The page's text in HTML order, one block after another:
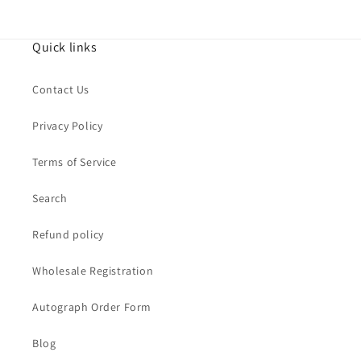
Quick links
Contact Us
Privacy Policy
Terms of Service
Search
Refund policy
Wholesale Registration
Autograph Order Form
Blog